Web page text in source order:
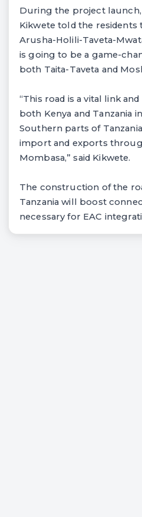
During the project launch,
Kikwete told the
Arusha-Holili-Taveta-
is going to be a game-
both Taita-Taveta and
“This road is a vital link
both Kenya and Tanzania
Southern parts of
import and exports
Mombasa,” said Kikwete.
The construction of the
Tanzania will boost
necessary for EAC